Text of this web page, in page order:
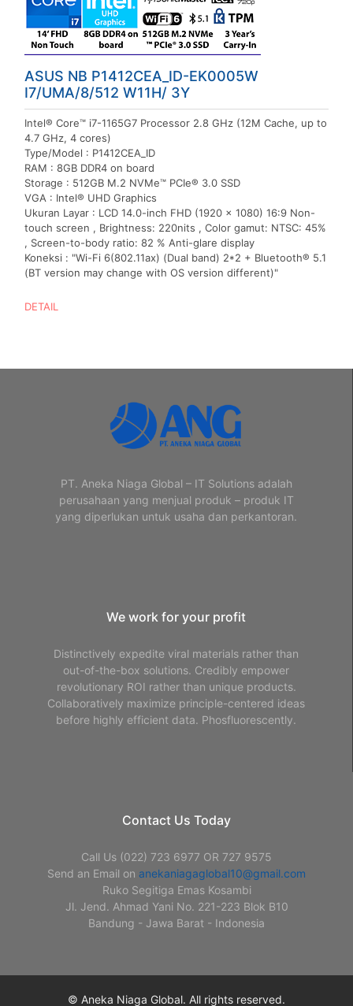
ASUS NB P1412CEA_ID-EK0005W
I7/UMA/8/512 W11H/ 3Y
Intel® Core™ i7-1165G7 Processor 2.8 GHz (12M Cache, up to
4.7 GHz, 4 cores)
Type/Model : P1412CEA_ID
RAM : 8GB DDR4 on board
Storage : 512GB M.2 NVMe™ PCIe® 3.0 SSD
VGA : Intel® UHD Graphics
Ukuran Layar : LCD 14.0-inch FHD (1920 x 1080) 16:9 Non-
touch screen , Brightness: 220nits , Color gamut: NTSC: 45%
, Screen-to-body ratio: 82 % Anti-glare display
Koneksi : "Wi-Fi 6(802.11ax) (Dual band) 2*2 + Bluetooth® 5.1
(BT version may change with OS version different)"
DETAIL
PT. Aneka Niaga Global – IT Solutions adalah
perusahaan yang menjual produk – produk IT
yang diperlukan untuk usaha dan perkantoran.
We work for your profit
Distinctively expedite viral materials rather than
out-of-the-box solutions. Credibly empower
revolutionary ROI rather than unique products.
Collaboratively maximize principle-centered ideas
before highly efficient data. Phosfluorescently.
Contact Us Today
Call Us (022) 723 6977 OR 727 9575
Send an Email on anekaniagaglobal10@gmail.com
Ruko Segitiga Emas Kosambi
Jl. Jend. Ahmad Yani No. 221-223 Blok B10
Bandung - Jawa Barat - Indonesia
© Aneka Niaga Global. All rights reserved.